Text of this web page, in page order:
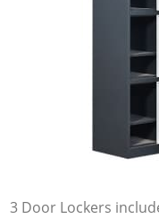
3 Door Lockers